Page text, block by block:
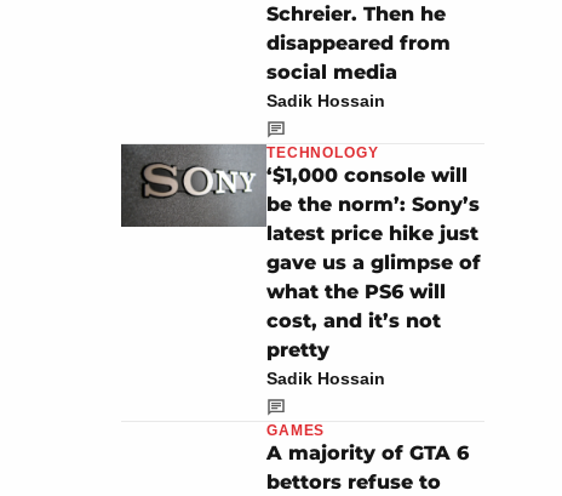
Schreier. Then he
disappeared from
social media
Sadik Hossain
TECHNOLOGY
‘$1,000 console will
be the norm’: Sony’s
latest price hike just
gave us a glimpse of
what the PS6 will
cost, and it’s not
pretty
Sadik Hossain
GAMES
A majority of GTA 6
bettors refuse to